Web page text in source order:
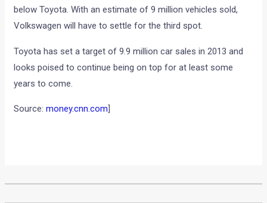
below Toyota. With an estimate of 9 million vehicles sold,
Volkswagen will have to settle for the third spot.
Toyota has set a target of 9.9 million car sales in 2013 and
looks poised to continue being on top for at least some
years to come.
Source:money.cnn.com]